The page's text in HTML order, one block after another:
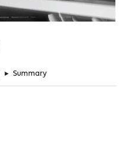
► Summary